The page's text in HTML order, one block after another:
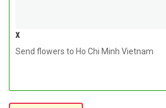
x
Send flowers to Ho Chi Minh Vietnam